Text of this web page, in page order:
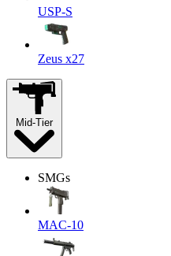
USP-S
Zeus x27
Mid-Tier
SMGs
MAC-10